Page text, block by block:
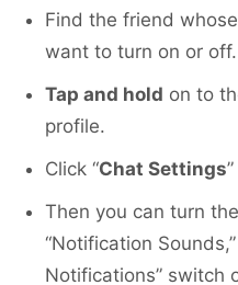
Find the friend
want to turn on or off.
Tap and hold on to
profile.
Click “Chat Settings
Then you can turn
“Notification
Notifications” switch